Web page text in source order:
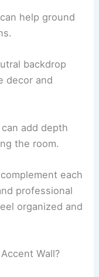
help ground
backdrop
decor and
add depth
the room.
each
professional
organized and
Wall?